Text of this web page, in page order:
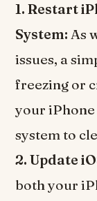
1. Restart
System: As
issues, a
freezing or
your iPhone
system to
2. Update
both your